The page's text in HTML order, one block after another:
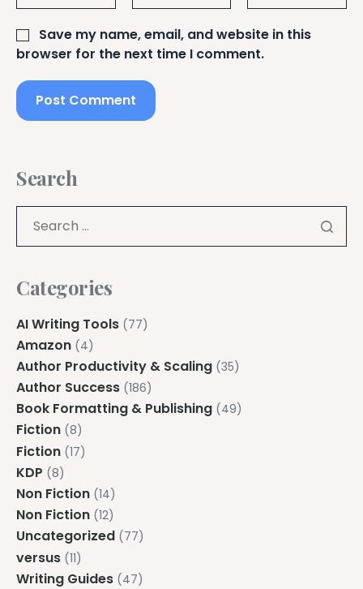
Save my name, email, and website in this
browser for the next time I comment.
Search
Categories
AI Writing Tools (77)
Amazon (4)
Author Productivity & Scaling (35)
Author Success (186)
Book Formatting & Publishing (49)
Fiction (8)
Fiction (17)
KDP (8)
Non Fiction (14)
Non Fiction (12)
Uncategorized (77)
versus (11)
Writing Guides (47)